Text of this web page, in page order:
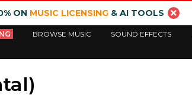
ON MUSIC LICENSING& AI TOOLS
BROWSE MUSIC SOUND EFFECTS